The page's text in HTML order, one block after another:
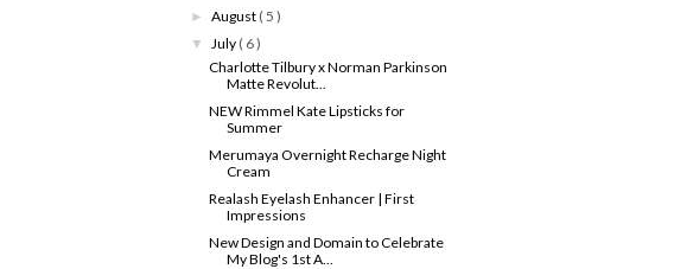
►August ( 5 )
▼ July ( 6 )
Charlotte Tilbury x Norman Parkinson
Matte Revolut...
NEW Rimmel Kate Lipsticks for
Summer
Merumaya Overnight Recharge Night
Cream
Realash Eyelash Enhancer | First
Impressions
New Design and Domain to Celebrate
My Blog's 1st A...